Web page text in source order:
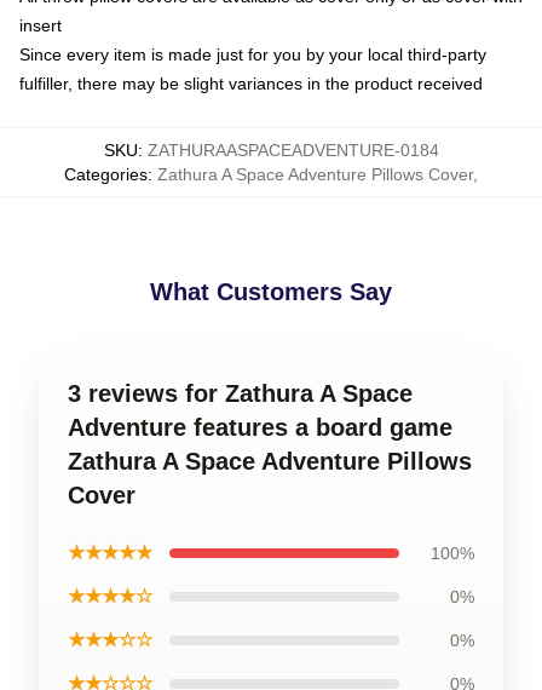
insert
Since every item is made just for you by your local third-party
fulfiller, there may be slight variances in the product received
SKU: ZATHURAASPACEADVENTURE-0184
Categories: Zathura A Space Adventure Pillows Cover,
What Customers Say
3 reviews for Zathura A Space
Adventure features a board game
Zathura A Space Adventure Pillows
Cover
★★★★★ 100%
★★★★☆ 0%
★★★☆☆ 0%
★★☆☆☆ 0%